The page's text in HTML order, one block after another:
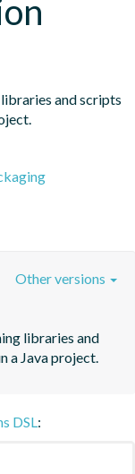
and scripts
libraries and
a Java project.
Other versions
DSL: